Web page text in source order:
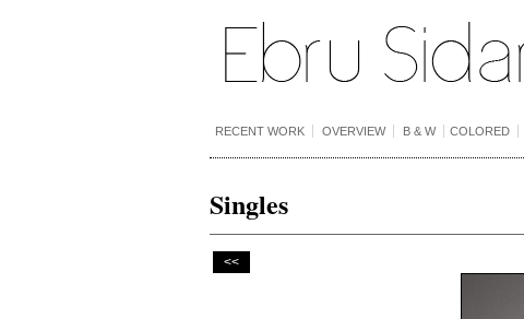
RECENT WORK OVERVIEW B & W COLORED
Singles
<<